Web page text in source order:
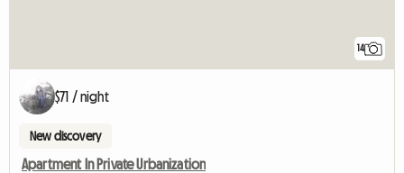
14
$71 / night
New discovery
Apartment In Private Urbanization